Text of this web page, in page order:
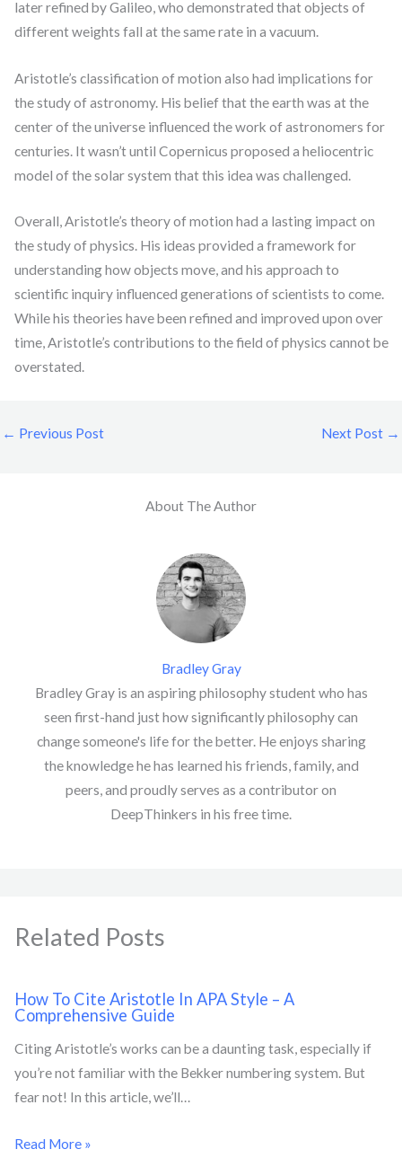
later refined by Galileo, who demonstrated that objects of
different weights fall at the same rate in a vacuum.
Aristotle’s classification of motion also had implications for
the study of astronomy. His belief that the earth was at the
center of the universe influenced the work of astronomers for
centuries. It wasn’t until Copernicus proposed a heliocentric
model of the solar system that this idea was challenged.
Overall, Aristotle’s theory of motion had a lasting impact on
the study of physics. His ideas provided a framework for
understanding how objects move, and his approach to
scientific inquiry influenced generations of scientists to come.
While his theories have been refined and improved upon over
time, Aristotle’s contributions to the field of physics cannot be
overstated.
← Previous Post Next Post →
About The Author
Bradley Gray
Bradley Gray is an aspiring philosophy student who has
seen first-hand just how significantly philosophy can
change someone's life for the better. He enjoys sharing
the knowledge he has learned his friends, family, and
peers, and proudly serves as a contributor on
DeepThinkers in his free time.
Related Posts
How To Cite Aristotle In APA Style – A
Comprehensive Guide
Citing Aristotle’s works can be a daunting task, especially if
you’re not familiar with the Bekker numbering system. But
fear not! In this article, we’ll…
Read More »